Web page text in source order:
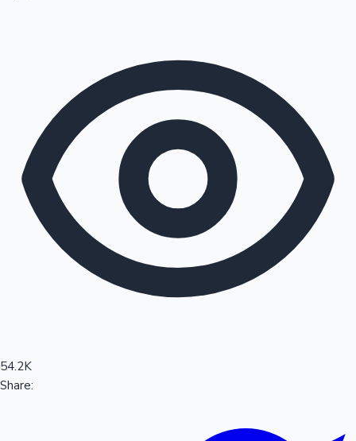
Sandalwood News
100 Cr Club Movies
54.2K
Share: